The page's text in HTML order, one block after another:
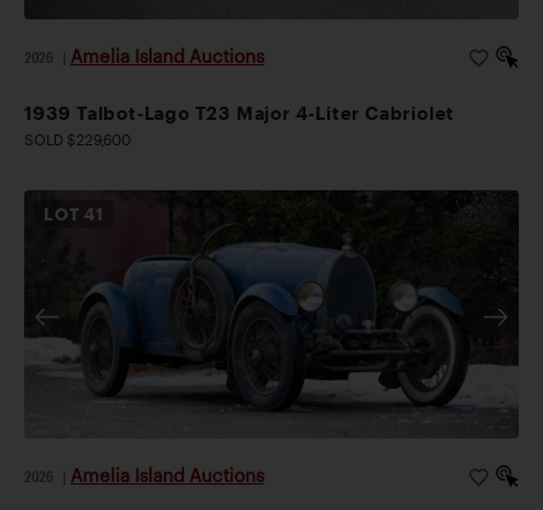
2026 Amelia Island Auctions
1939 Talbot-Lago T23 Major 4-Liter Cabriolet
SOLD $229,600
LOT41
2026 Amelia Island Auctions